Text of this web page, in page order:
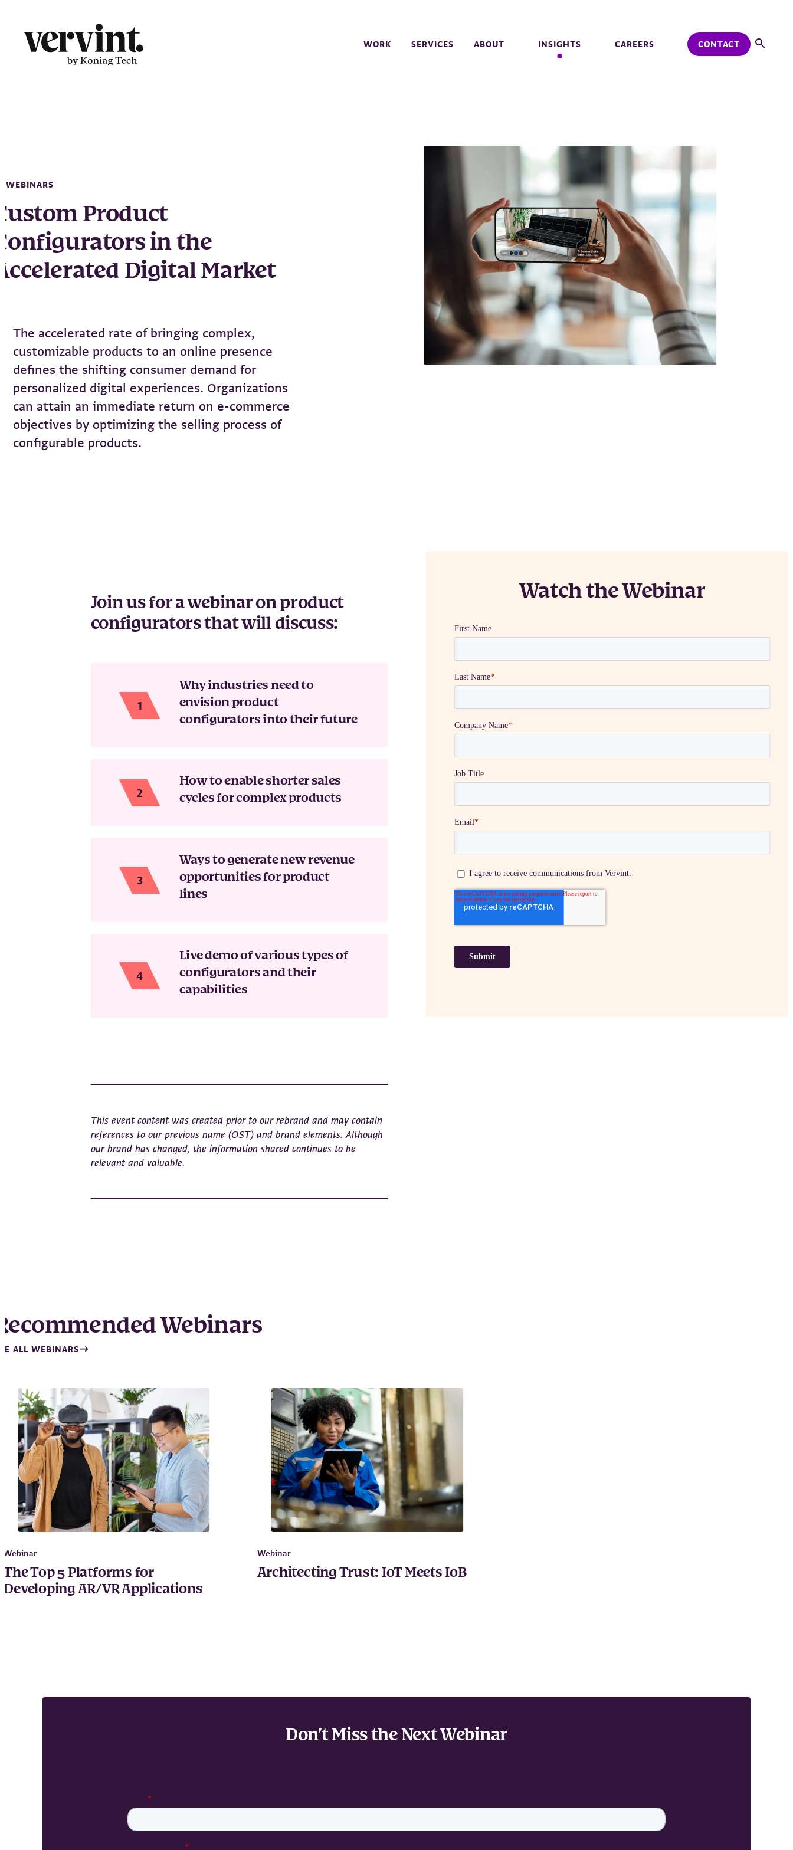
content
WORK SERVICES ABOUT INSIGHTS CAREERS CONTACT
WEBINARS
Product
in the
Digital Market
The accelerated rate of bringing complex,
customizable products to an online presence
defines the shifting consumer demand for
personalized digital experiences. Organizations
can attain an immediate return on e-commerce
objectives by optimizing the selling process of
configurable products.
Join us for a webinar on product
configurators that will discuss:
Why industries need to
envision product
configurators into their future
How to enable shorter sales
cycles for complex products
Ways to generate new revenue
opportunities for product
lines
Live demo of various types of
configurators and their
capabilities
This event content was created prior to our rebrand and may contain
references to our previous name (OST) and brand elements. Although
our brand has changed, the information shared continues to be
relevant and valuable.
Watch the Webinar
Webinars
ALL WEBINARS
Webinar
The Top 5 Platforms for
Developing AR/VR Applications
Webinar
Architecting Trust: IoT Meets IoB
Don’t Miss the Next Webinar